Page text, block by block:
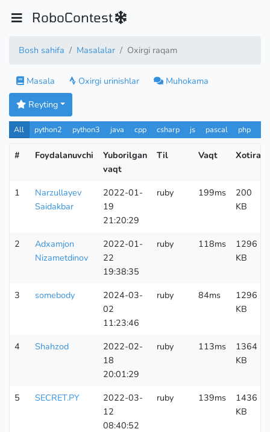
RoboContest
Bosh sahifa Masalalar Oxirgi raqam
Masala Oxirgi urinishlar
Muhokama
Reyting
All python2 python3 java cpp csharp js pascal php
# Foydalanuvchi
Yuborilgan
vaqt
Til Vaqt Xotira
1
Narzullayev
Saidakbar
2022-01-
19
21:20:29
ruby 199ms
200
KB
2
Adxamjon
Nizametdinov
2022-01-
22
19:38:35
ruby 118ms
1296
KB
3 somebody
2024-03-
02
11:23:46
ruby 84ms
1296
KB
4 Shahzod
2022-02-
18
20:01:29
ruby 113ms
1364
KB
5 SECRET.PY
2022-03-
12
08:40:52
ruby 139ms
1436
KB